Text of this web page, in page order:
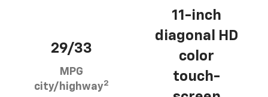
29/33
MPG
city/highway2
11-inch
diagonal HD
color
touch-